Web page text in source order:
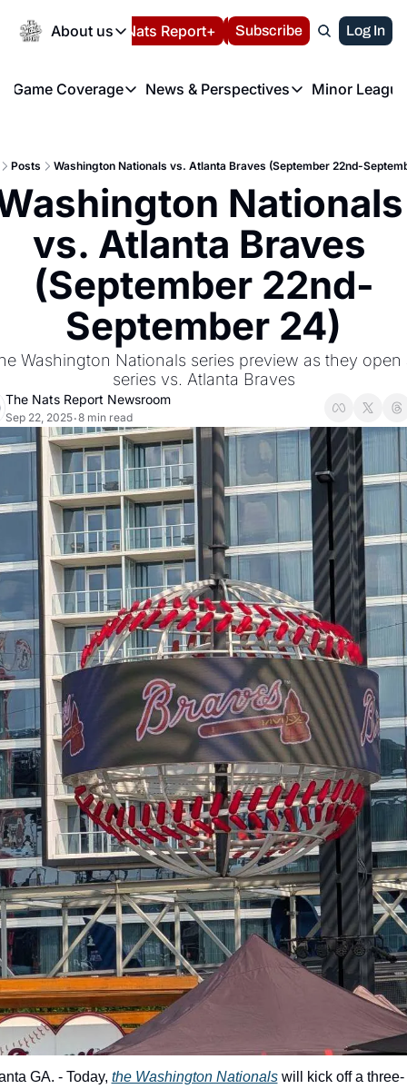
About us
About us
About us
FAQ
Privacy Policy
Authors
Volunteer at the
Español Nats Report+ LIVE BLOG
Subscribe Log In
Game Coverage
Game Coverage
News & Perspectives
News & Perspectives
Minor
Posts Washington Nationals vs. Atlanta Braves (September 22nd-
Nationals
vs. Atlanta Braves
(September 22nd-
September 24)
Washington Nationals series preview as they open
series vs. Atlanta Braves
The Nats Report Newsroom
Sep 22, 2025•8 min read
GA. - Today, the Washington Nationals will kick off a three-